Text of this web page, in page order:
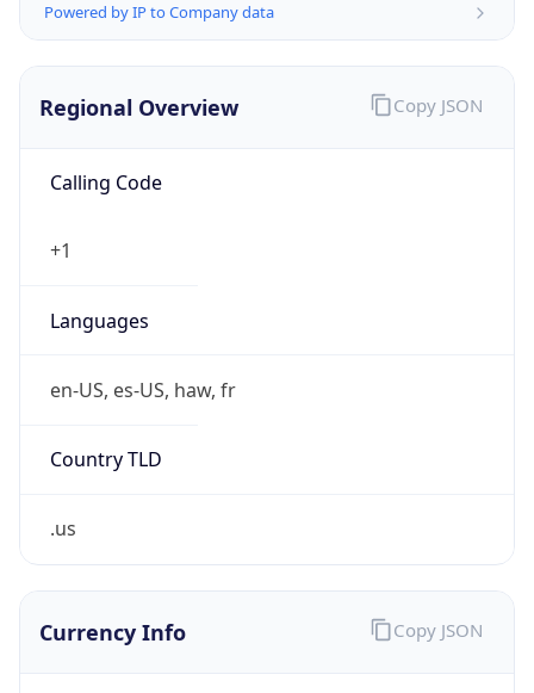
Powered by IP to Company data
Regional Overview
Calling Code
+1
Languages
en-US, es-US, haw, fr
Country TLD
.us
Copy JSON
Currency Info Copy JSON